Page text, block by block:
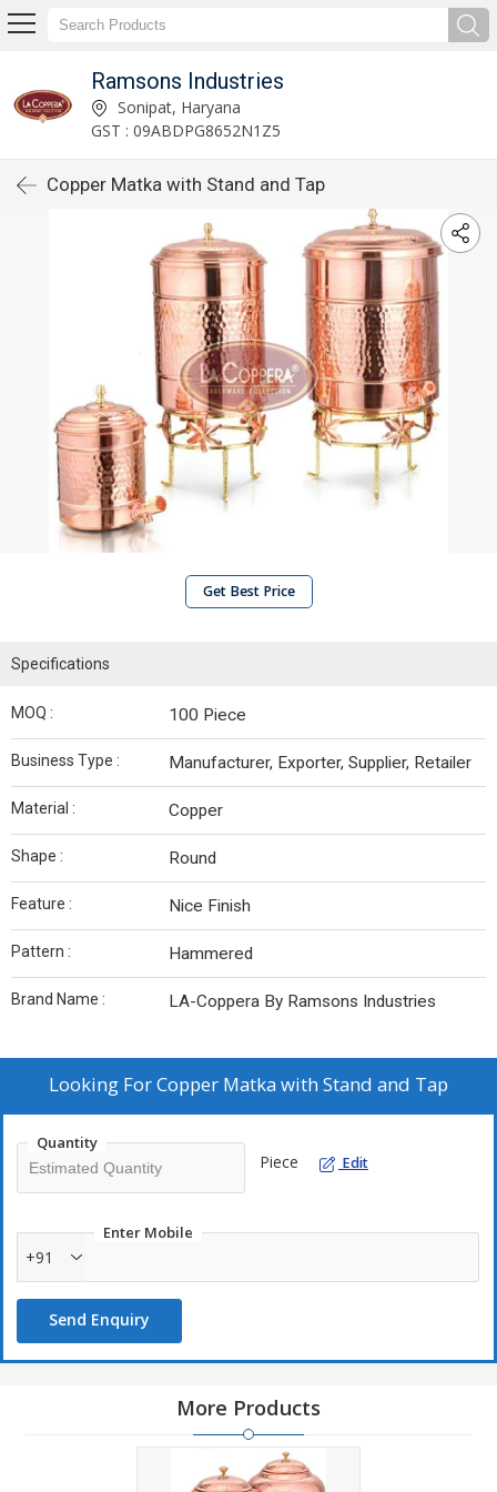
Ramsons Industries
Sonipat, Haryana
GST : 09ABDPG8652N1Z5
Copper Matka with Stand and Tap
Get Best Price
Specifications
MOQ : 100 Piece
Business Type : Manufacturer, Exporter, Supplier, Retailer
Material : Copper
Shape : Round
Feature : Nice Finish
Pattern : Hammered
Brand Name : LA-Coppera By Ramsons Industries
Looking ForCopper Matka with Stand and Tap
Quantity
Piece Edit
Enter Mobile
+91
Send Enquiry
More Products